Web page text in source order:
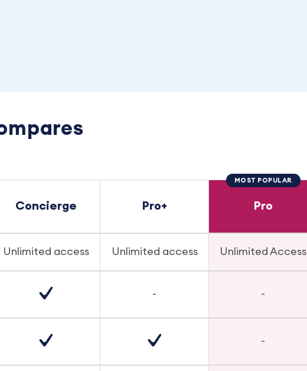
Concierge Pro+
MOST POPULAR
Pro
Unlimited access Unlimited access Unlimited Access
- -
-